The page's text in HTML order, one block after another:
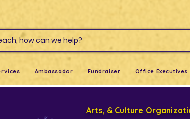
how can we help?
Ambassador Fundraiser Office Executives
Arts, & Culture